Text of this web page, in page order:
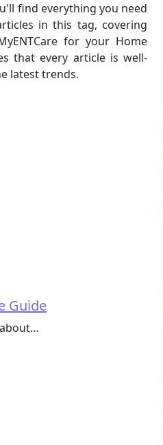
find everything you need
in this tag, covering
for your Home
that every article is well-
latest trends.
Guide